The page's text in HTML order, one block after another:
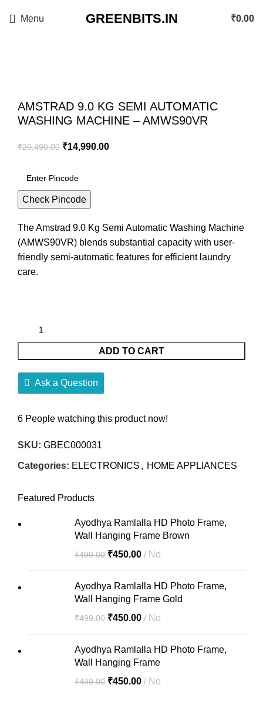
Menu GREENBITS.IN ₹0.00
AMSTRAD 9.0 KG SEMI AUTOMATIC
WASHING MACHINE – AMWS90VR
₹20,490.00 ₹14,990.00
Check Pincode
The Amstrad 9.0 Kg Semi Automatic Washing Machine
(AMWS90VR) blends substantial capacity with user-
friendly semi-automatic features for efficient laundry
care.
ADD TO CART
Ask a Question
6 People watching this product now!
SKU: GBEC000031
Categories: ELECTRONICS , HOME APPLIANCES
Featured Products
Ayodhya Ramlalla HD Photo Frame,
Wall Hanging Frame Brown
₹499.00 ₹450.00 No
Ayodhya Ramlalla HD Photo Frame,
Wall Hanging Frame Gold
₹499.00 ₹450.00 No
Ayodhya Ramlalla HD Photo Frame,
Wall Hanging Frame
₹499.00 ₹450.00 No